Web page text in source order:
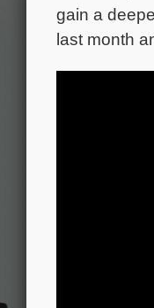
gain a
last month